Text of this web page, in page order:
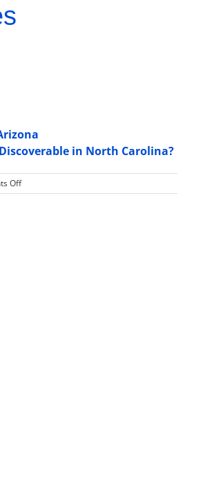
in North Carolina?
Offon
Is